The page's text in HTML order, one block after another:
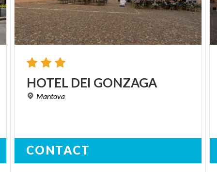
HOTEL DEI GONZAGA
Mantova
CONTACT